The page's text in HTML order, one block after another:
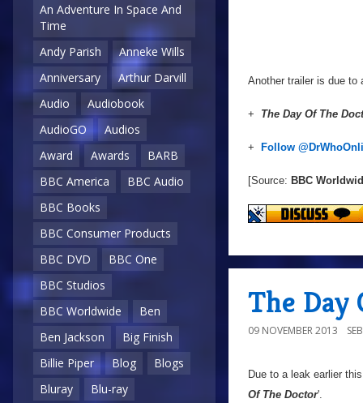
An Adventure In Space And
Time
Andy Parish
Anneke Wills
Anniversary
Arthur Darvill
Audio
Audiobook
AudioGO
Audios
Award
Awards
BARB
BBC America
BBC Audio
BBC Books
BBC Consumer Products
BBC DVD
BBC One
BBC Studios
BBC Worldwide
Ben
Ben Jackson
Big Finish
Billie Piper
Blog
Blogs
Bluray
Blu-ray
Another trailer is due to
+ The Day Of The
+ Follow
[Source: BBC
The Day
09 NOVEMBER 2013
Due to a leak earlier
Of The Doctor'.